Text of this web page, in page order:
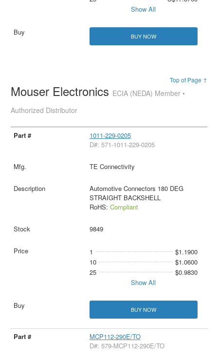
Show All
BUY NOW
Top of Page ↑
Mouser Electronics ECIA (NEDA) Member •
Authorized Distributor
1011-229-0205
D#: 571-1011-229-0205
TE Connectivity
Automotive Connectors 180 DEG
STRAIGHT BACKSHELL
RoHS: Compliant
9849
1
$1.1900
10
$1.0600
25
$0.9830
Show All
BUY NOW
MCP112-290E/TO
D#: 579-MCP112-290E/TO